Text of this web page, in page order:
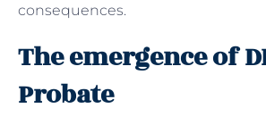
consequences.
The emergence of
Probate